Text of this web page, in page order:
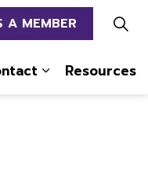
Resources
A MEMBER